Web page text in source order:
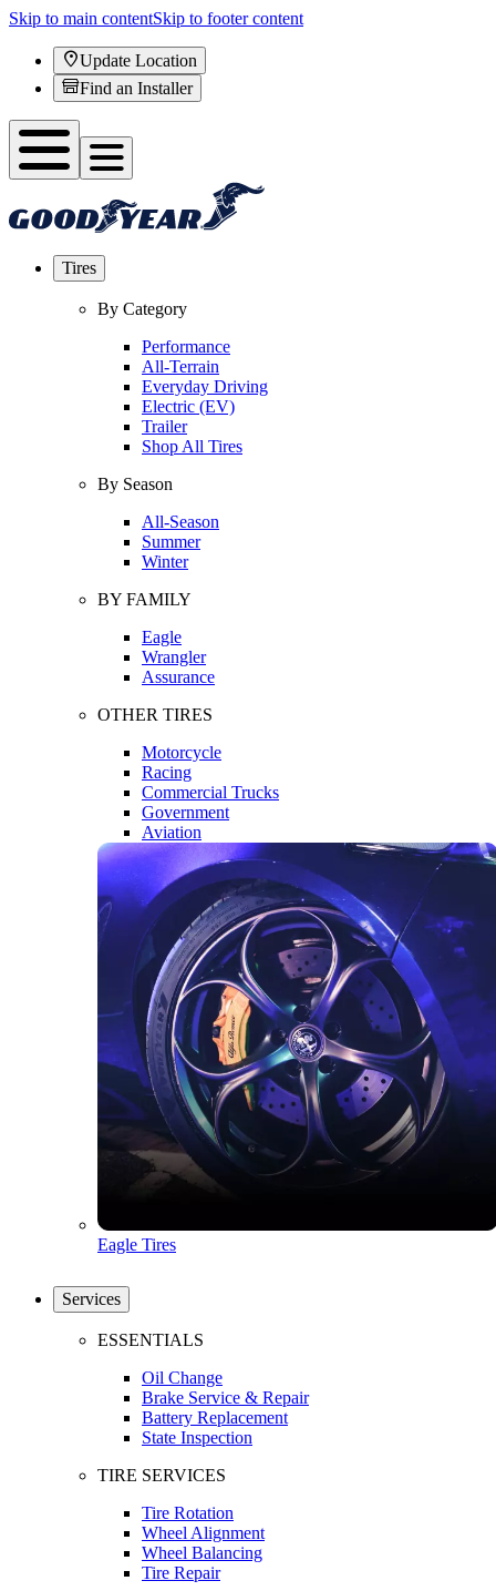
Skip to main contentSkip to footer content
Update Location
Find an Installer
Tires
By Category
Performance
All-Terrain
Everyday Driving
Electric (EV)
Trailer
Shop All Tires
By Season
All-Season
Summer
Winter
BY FAMILY
Eagle
Wrangler
Assurance
OTHER TIRES
Motorcycle
Racing
Commercial Trucks
Government
Aviation
Eagle Tires
Services
ESSENTIALS
Oil Change
Brake Service & Repair
Battery Replacement
State Inspection
TIRE SERVICES
Tire Rotation
Wheel Alignment
Wheel Balancing
Tire Repair